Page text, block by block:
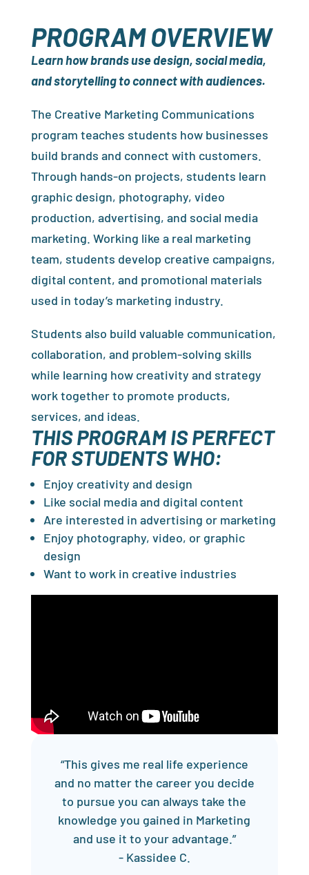
PROGRAM OVERVIEW
Learn how brands use design, social media,
and storytelling to connect with audiences.
The Creative Marketing Communications
program teaches students how businesses
build brands and connect with customers.
Through hands-on projects, students learn
graphic design, photography, video
production, advertising, and social media
marketing. Working like a real marketing
team, students develop creative campaigns,
digital content, and promotional materials
used in today’s marketing industry.
Students also build valuable communication,
collaboration, and problem-solving skills
while learning how creativity and strategy
work together to promote products,
services, and ideas.
THIS PROGRAM IS PERFECT
FOR STUDENTS WHO:
Enjoy creativity and design
Like social media and digital content
Are interested in advertising or marketing
Enjoy photography, video, or graphic
design
Want to work in creative industries
“This gives me real life experience
and no matter the career you decide
to pursue you can always take the
knowledge you gained in Marketing
and use it to your advantage.”
- Kassidee C.